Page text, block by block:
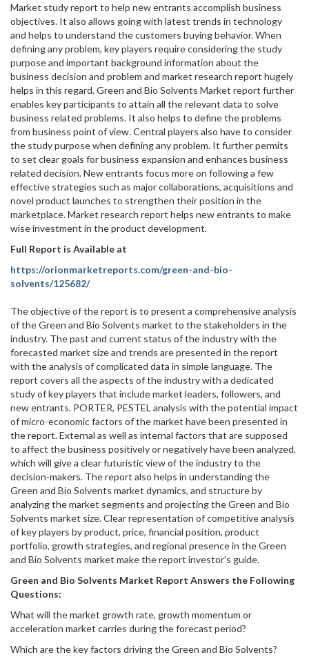
Market study report to help new entrants accomplish business
objectives. It also allows going with latest trends in technology
and helps to understand the customers buying behavior. When
defining any problem, key players require considering the study
purpose and important background information about the
business decision and problem and market research report hugely
helps in this regard. Green and Bio Solvents Market report further
enables key participants to attain all the relevant data to solve
business related problems. It also helps to define the problems
from business point of view. Central players also have to consider
the study purpose when defining any problem. It further permits
to set clear goals for business expansion and enhances business
related decision. New entrants focus more on following a few
effective strategies such as major collaborations, acquisitions and
novel product launches to strengthen their position in the
marketplace. Market research report helps new entrants to make
wise investment in the product development.
Full Report is Available at
https://orionmarketreports.com/green-and-bio-
solvents/125682/
The objective of the report is to present a comprehensive analysis
of the Green and Bio Solvents market to the stakeholders in the
industry. The past and current status of the industry with the
forecasted market size and trends are presented in the report
with the analysis of complicated data in simple language. The
report covers all the aspects of the industry with a dedicated
study of key players that include market leaders, followers, and
new entrants. PORTER, PESTEL analysis with the potential impact
of micro-economic factors of the market have been presented in
the report. External as well as internal factors that are supposed
to affect the business positively or negatively have been analyzed,
which will give a clear futuristic view of the industry to the
decision-makers. The report also helps in understanding the
Green and Bio Solvents market dynamics, and structure by
analyzing the market segments and projecting the Green and Bio
Solvents market size. Clear representation of competitive analysis
of key players by product, price, financial position, product
portfolio, growth strategies, and regional presence in the Green
and Bio Solvents market make the report investor’s guide.
Green and Bio Solvents Market Report Answers the Following
Questions:
What will the market growth rate, growth momentum or
acceleration market carries during the forecast period?
Which are the key factors driving the Green and Bio Solvents?